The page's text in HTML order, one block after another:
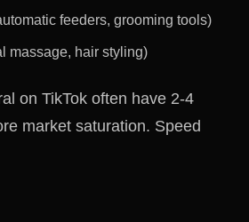
feeders, grooming tools)
massage, hair styling)
on TikTok often have 2-4
market saturation. Speed